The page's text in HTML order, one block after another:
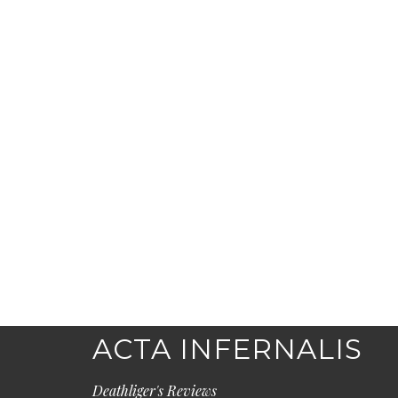
ACTA INFERNALIS
Deathliger's Reviews